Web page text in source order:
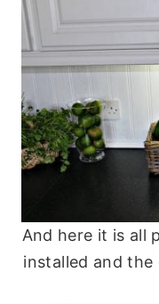
And here it is all
installed and